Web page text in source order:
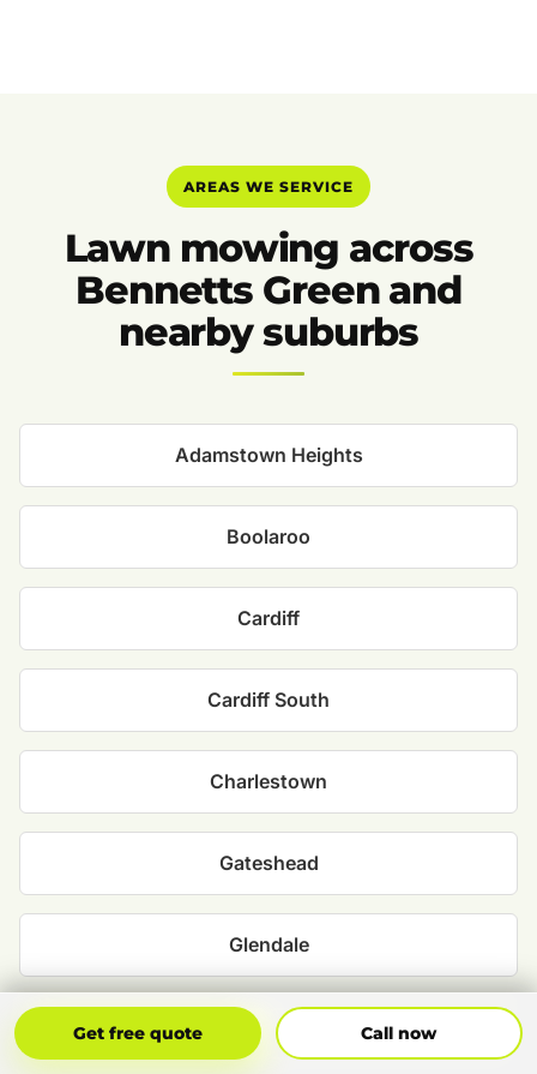
AREAS WE SERVICE
Lawn mowing across
Bennetts Green and
nearby suburbs
Adamstown Heights
Boolaroo
Cardiff
Cardiff South
Charlestown
Gateshead
Glendale
Hillsborough
Get free quote Call now
Get Free Quote Call Now